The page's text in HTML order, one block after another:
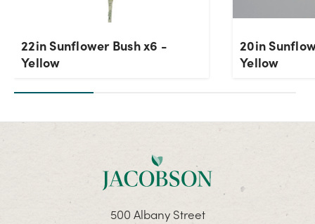
22in Sunflower Bush x6 -
Yellow
20in
Yellow
500 Albany Street